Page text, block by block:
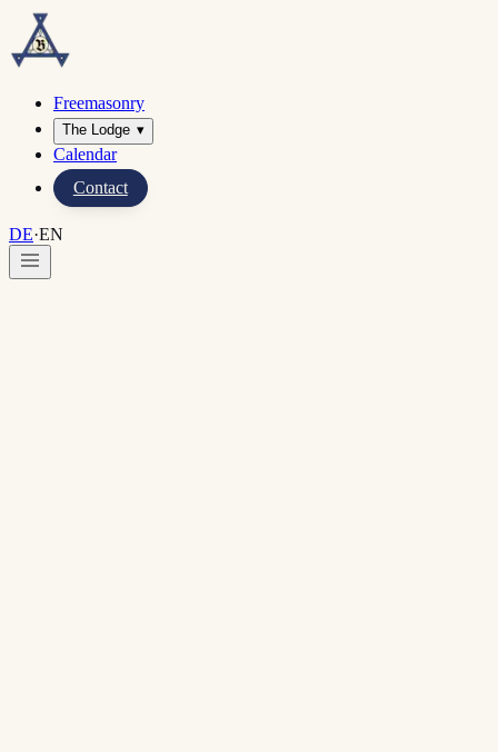
Freemasonry
The Lodge ▾
Calendar
Contact
DE·EN